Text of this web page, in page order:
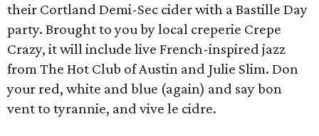
their Cortland Demi-Sec cider with a Bastille Day
party. Brought to you by local creperie Crepe
Crazy, it will include live French-inspired jazz
from The Hot Club of Austin and Julie Slim. Don
your red, white and blue (again) and say bon
vent to tyrannie, and vive le cidre.